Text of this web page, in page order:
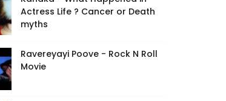
Actress Life ? Cancer or Death
myths
Ravereyayi Poove - Rock N Roll
Movie